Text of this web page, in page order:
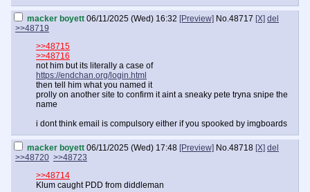
macker boyett 06/11/2025 (Wed) 16:32 [Preview] No.48717 [X] del
>>48719
>>48715
>>48716
not him but its literally a case of
https://endchan.org/login.html
then tell him what you named it
prolly on another site to confirm it aint a sneaky pete tryna snipe the
name
i dont think email is compulsory either if you spooked by imgboards
macker boyett 06/11/2025 (Wed) 17:48 [Preview] No.48718 [X] del
>>48720 >>48723
>>48714
Klum caught PDD from diddleman